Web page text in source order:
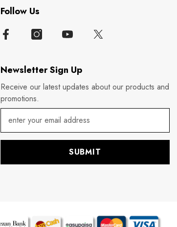
Follow Us
Newsletter Sign Up
Receive our latest updates about our products and
promotions.
SUBMIT